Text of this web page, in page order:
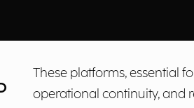
These platforms, essential
operational continuity, and